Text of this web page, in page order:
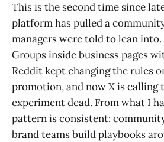
This is the second time since
platform has pulled a
managers were told to lean
Groups inside business pages
Reddit kept changing the rules
promotion, and now X is calling
experiment dead. From what I
pattern is consistent:
brand teams build playbooks